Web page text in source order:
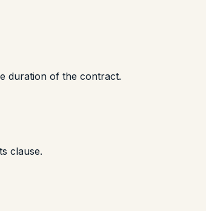
duration of the contract.
clause.